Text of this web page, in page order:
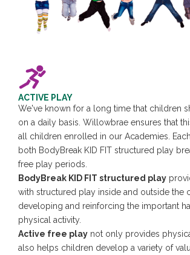
ACTIVE PLAY
We've known for a long time that children
on a daily basis. Willowbrae ensures that
all children enrolled in our Academies.
both BodyBreak KID FIT structured play
free play periods.
BodyBreak KID FIT structured play
with structured play inside and outside the
developing and reinforcing the important
physical activity.
Active free play not only provides
also helps children develop a variety of